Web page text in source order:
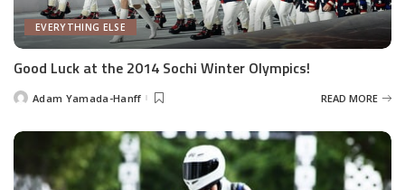
EVERYTHING ELSE
Good Luck at the 2014 Sochi Winter Olympics!
PostedAdam Yamada-Hanff READ MORE